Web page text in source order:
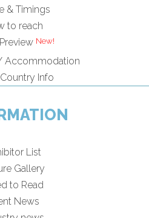
& Timings
to reach
New!
Accommodation
Info
List
Gallery
to Read
News